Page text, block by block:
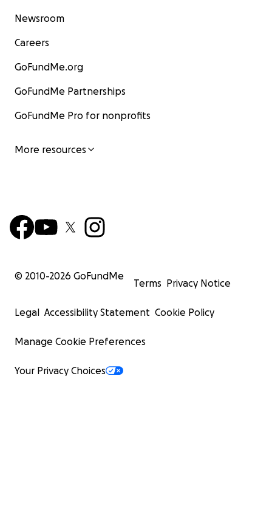
Newsroom
Careers
GoFundMe.org
GoFundMe Partnerships
GoFundMe Pro for nonprofits
More resources
© 2010-2026 GoFundMe
Terms Privacy Notice
Legal Accessibility Statement Cookie Policy
Manage Cookie Preferences
Your Privacy Choices